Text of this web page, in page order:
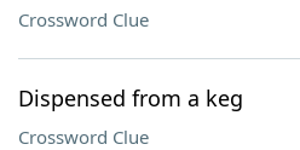
Crossword Clue
Dispensed from a keg
Crossword Clue